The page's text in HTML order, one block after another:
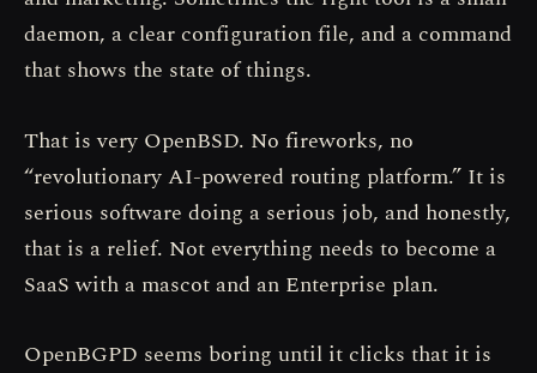
daemon, a clear configuration file, and a command
that shows the state of things.
That is very OpenBSD. No fireworks, no
“revolutionary AI-powered routing platform.” It is
serious software doing a serious job, and honestly,
that is a relief. Not everything needs to become a
SaaS with a mascot and an Enterprise plan.
OpenBGPD seems boring until it clicks that it is